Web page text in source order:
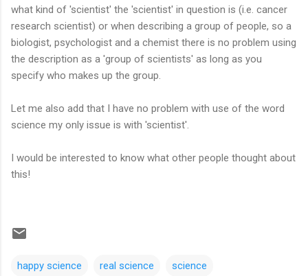
what kind of 'scientist' the 'scientist' in question is (i.e. cancer
research scientist) or when describing a group of people, so a
biologist, psychologist and a chemist there is no problem using
the description as a 'group of scientists' as long as you
specify who makes up the group.
Let me also add that I have no problem with use of the word
science my only issue is with 'scientist'.
I would be interested to know what other people thought about
this!
happy science real science science